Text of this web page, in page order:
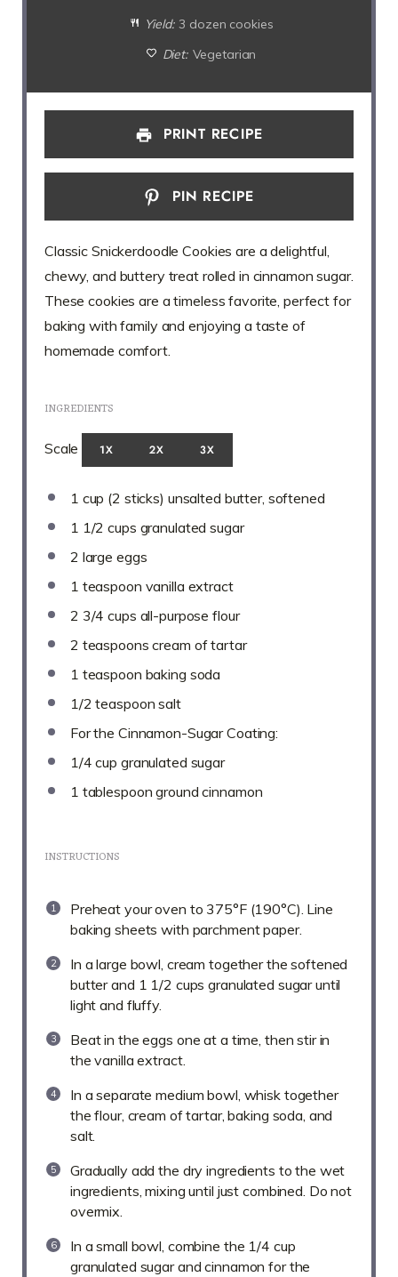
Yield: 3 dozen cookies
Diet: Vegetarian
PRINT RECIPE
PIN RECIPE
Classic Snickerdoodle Cookies are a delightful,
chewy, and buttery treat rolled in cinnamon sugar.
These cookies are a timeless favorite, perfect for
baking with family and enjoying a taste of
homemade comfort.
INGREDIENTS
Scale 1X 2X 3X
1 cup (2 sticks) unsalted butter, softened
1 1/2 cups granulated sugar
2 large eggs
1 teaspoon vanilla extract
2 3/4 cups all-purpose flour
2 teaspoons cream of tartar
1 teaspoon baking soda
1/2 teaspoon salt
For the Cinnamon-Sugar Coating:
1/4 cup granulated sugar
1 tablespoon ground cinnamon
INSTRUCTIONS
Preheat your oven to 375°F (190°C). Line
baking sheets with parchment paper.
In a large bowl, cream together the softened
butter and 1 1/2 cups granulated sugar until
light and fluffy.
Beat in the eggs one at a time, then stir in
the vanilla extract.
In a separate medium bowl, whisk together
the flour, cream of tartar, baking soda, and
salt.
Gradually add the dry ingredients to the wet
ingredients, mixing until just combined. Do not
overmix.
In a small bowl, combine the 1/4 cup
granulated sugar and cinnamon for the